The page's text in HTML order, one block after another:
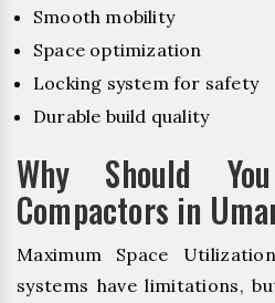
Smooth mobility
Space optimization
Locking system for safety
Durable build quality
Why Should
Compactors in
Maximum Space
systems have limitations,